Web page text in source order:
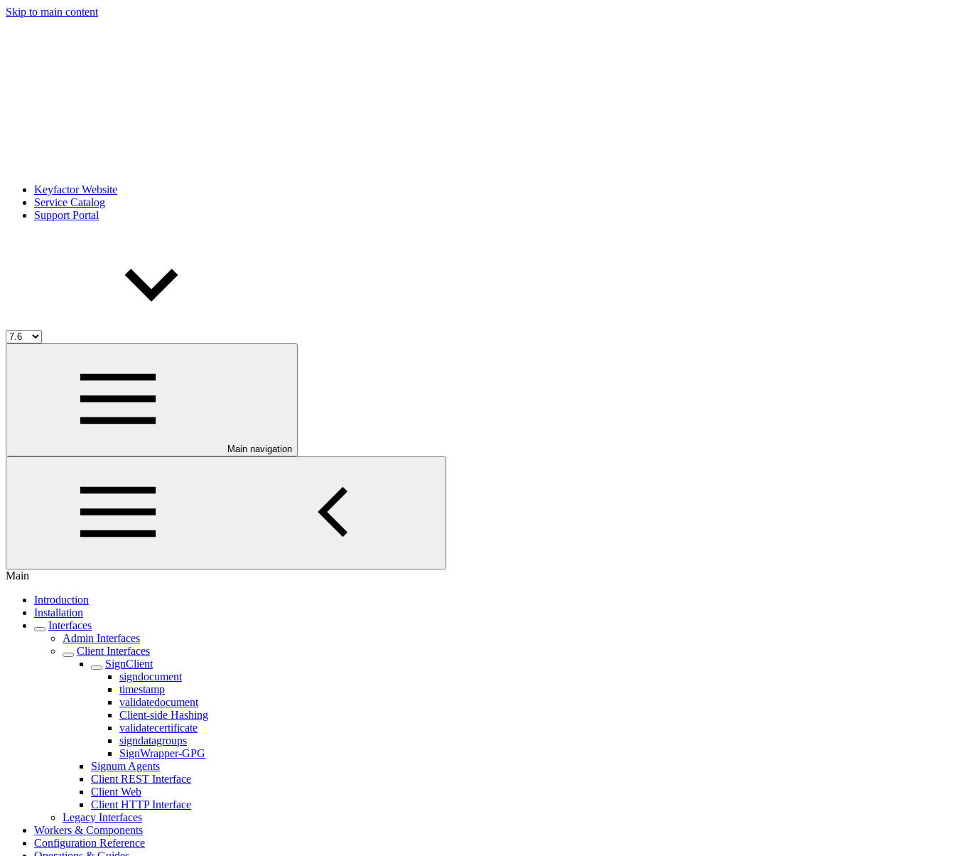
Skip to main content
Keyfactor Website
Service Catalog
Support Portal
Main navigation
Main
Introduction
Installation
Interfaces
Admin Interfaces
Client Interfaces
SignClient
signdocument
timestamp
validatedocument
Client-side Hashing
validatecertificate
signdatagroups
SignWrapper-GPG
Signum Agents
Client REST Interface
Client Web
Client HTTP Interface
Legacy Interfaces
Workers & Components
Configuration Reference